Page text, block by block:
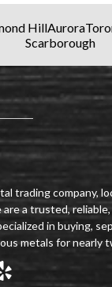
HillAurora
Scarborough
trading company,
are a trusted,
in buying,
metals for nearly